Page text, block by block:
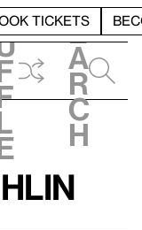
TICKETS
e
a
r
c
h